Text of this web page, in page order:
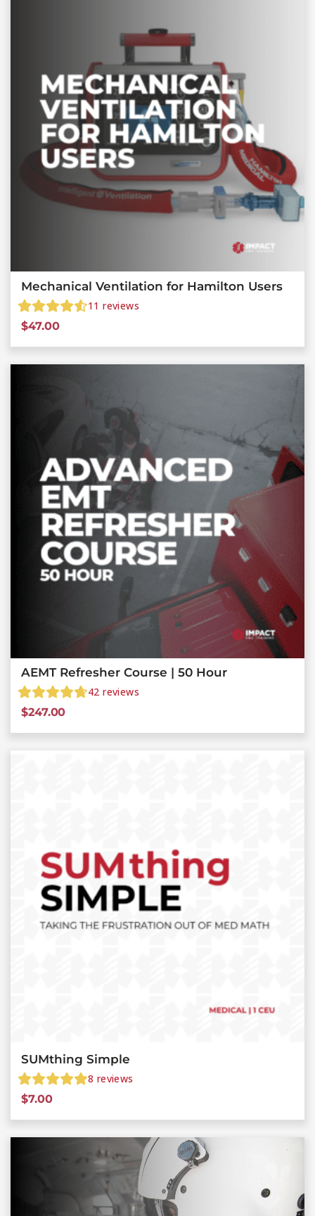
Mechanical Ventilation for Hamilton Users
11 reviews
$47.00
AEMT Refresher Course | 50 Hour
42 reviews
$247.00
SUMthing Simple
8 reviews
$7.00